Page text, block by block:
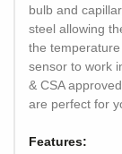
bulb and
steel allowing
the
sensor to work
& CSA
are perfect for
Features: